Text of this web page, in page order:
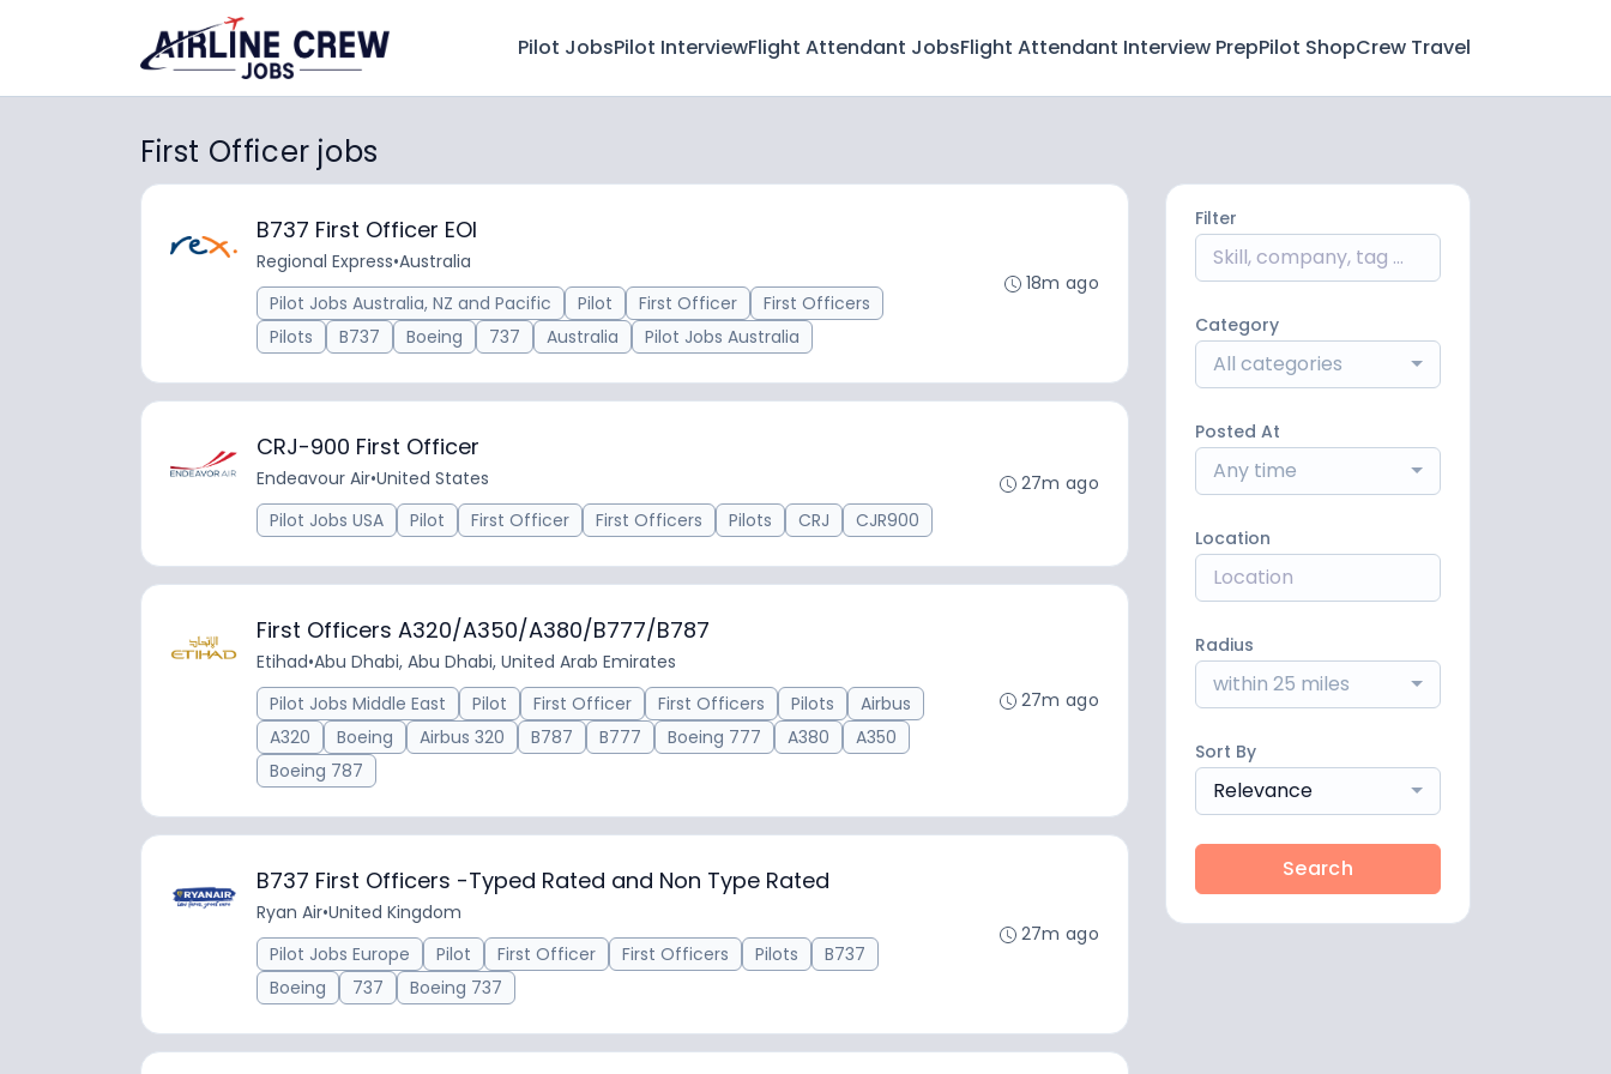
Pilot JobsPilot InterviewFlight Attendant JobsFlight Attendant Interview PrepPilot ShopCrew Travel
First Officer jobs
B737 First Officer EOI
Regional Express•Australia
Pilot Jobs Australia, NZ and Pacific
Pilot First Officer
First Officers
Pilots
B737 Boeing 737 Australia Pilot Jobs Australia
18m ago
CRJ-900 First Officer
Endeavour Air•United States
Pilot Jobs USA
Pilot First Officer First Officers Pilots CRJ CJR900
27m ago
First Officers A320/A350/A380/B777/B787
Etihad•Abu Dhabi, Abu Dhabi, United Arab Emirates
Pilot Jobs Middle East
Pilot First Officer First Officers Pilots
Airbus
A320
Boeing Airbus 320 B787 B777 Boeing 777 A380
A350
Boeing 787
27m ago
B737 First Officers -Typed Rated and Non Type Rated
Ryan Air•United Kingdom
Pilot Jobs Europe
Pilot First Officer First Officers Pilots
B737
Boeing
737 Boeing 737
27m ago
Filter
Category
All categories
Posted At
Any time
Location
Radius
within 25 miles
Sort By
Relevance
Search